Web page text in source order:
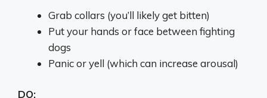
Grab collars (you’ll likely get bitten)
Put your hands or face between fighting
dogs
Panic or yell (which can increase arousal)
DO: